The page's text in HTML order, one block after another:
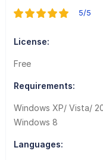
5/5
License:
Free
Requirements:
Windows XP/ Vista/
Windows 8
Languages: